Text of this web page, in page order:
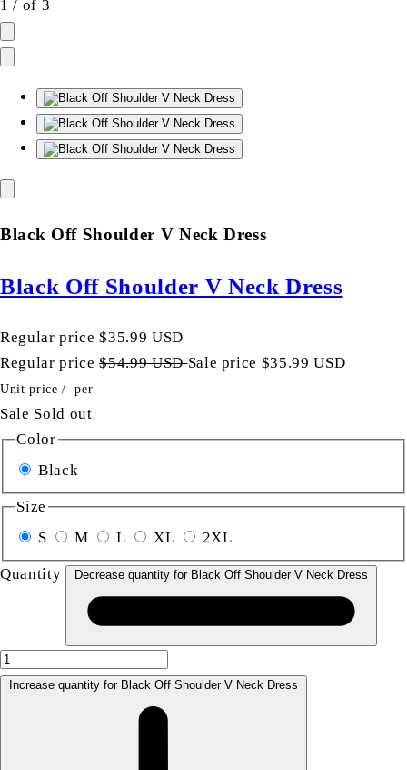
1 / of 3
Black Off Shoulder V Neck Dress
Black Off Shoulder V Neck Dress
Regular price $35.99 USD
Regular price $54.99 USDSale price $35.99 USD
Unit price / per
Sale Sold out
Color
Black
Size
S
M L XL 2XL
Quantity Decrease quantity for Black Off Shoulder V Neck Dress
Increase quantity for Black Off Shoulder V Neck Dress